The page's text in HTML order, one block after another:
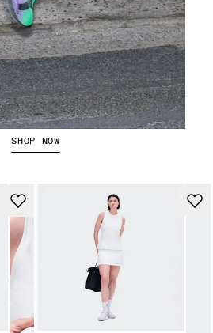
Strike 2
SHOP NOW